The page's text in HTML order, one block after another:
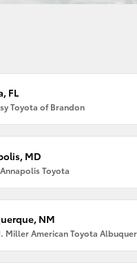
FL
Toyota of Brandon
MD
Toyota
NM